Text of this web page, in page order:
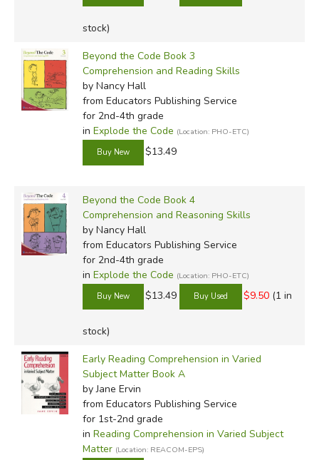
stock)
Beyond the Code Book 3
Comprehension and Reading Skills
by Nancy Hall
from Educators Publishing Service
for 2nd-4th grade
in Explode the Code (Location: PHO-ETC)
$13.49
Beyond the Code Book 4
Comprehension and Reasoning Skills
by Nancy Hall
from Educators Publishing Service
for 2nd-4th grade
in Explode the Code (Location: PHO-ETC)
$13.49 $9.50 (1 in
stock)
Early Reading Comprehension in Varied
Subject Matter Book A
by Jane Ervin
from Educators Publishing Service
for 1st-2nd grade
in Reading Comprehension in Varied Subject
Matter (Location: REACOM-EPS)